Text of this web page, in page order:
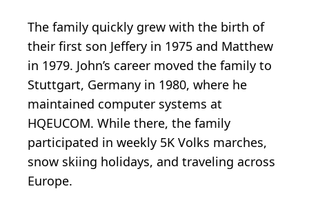
The family quickly grew with the birth of
their first son Jeffery in 1975 and Matthew
in 1979. John’s career moved the family to
Stuttgart, Germany in 1980, where he
maintained computer systems at
HQEUCOM. While there, the family
participated in weekly 5K Volks marches,
snow skiing holidays, and traveling across
Europe.